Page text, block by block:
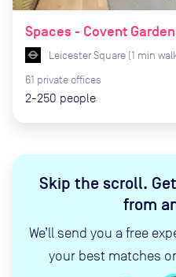
Skip the scroll.
from
We’ll send you a free
your best matches
Spaces - Covent Garden
Leicester Square (1 min
61 private offices
2-250 people